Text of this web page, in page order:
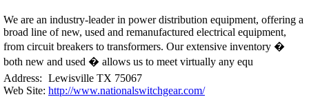
We are an industry-leader in power distribution equipment, offering a
broad line of new, used and remanufactured electrical equipment,
from circuit breakers to transformers. Our extensive inventory �
both new and used � allows us to meet virtually any equ
Address: Lewisville TX 75067
Web Site: http://www.nationalswitchgear.com/